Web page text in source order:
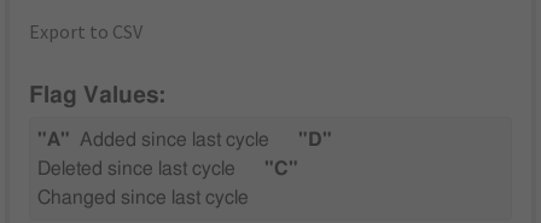
Export to CSV
Flag Values:
"A" Added since last cycle
"D"
Deleted since last cycle
"C"
Changed since last cycle